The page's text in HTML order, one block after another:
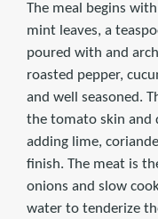
The meal begins
mint leaves, a
poured with and
roasted pepper,
and well seasoned.
the tomato skin and
adding lime,
finish. The meat is
onions and slow
water to tenderize